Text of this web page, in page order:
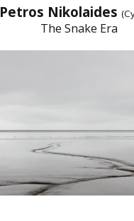
Petros Nikolaides
The Snake Era